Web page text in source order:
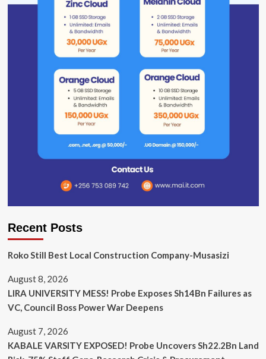
Recent Posts
Roko Still Best Local Construction Company-Musasizi
August 8, 2026
LIRA UNIVERSITY MESS! Probe Exposes Sh14Bn Failures as
VC, Council Boss Power War Deepens
August 7, 2026
KABALE VARSITY EXPOSED! Probe Uncovers Sh22.2Bn Land